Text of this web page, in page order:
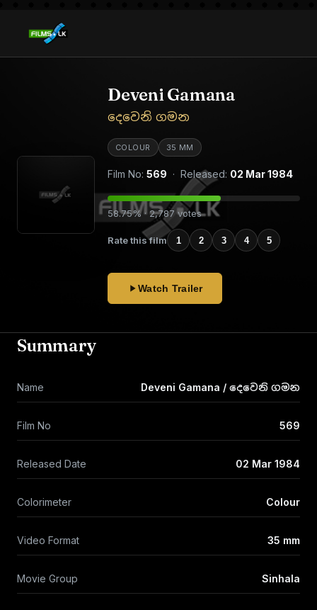
Deveni Gamana
දෙවෙනි ගමන
COLOUR 35 MM
Film No: 569 · Released: 02 Mar 1984
58.75% · 2,787 votes
Rate this film 1 2 3 4 5
Watch Trailer
Summary
Name Deveni Gamana / දෙවෙනි ගමන
Film No 569
Released Date 02 Mar 1984
Colorimeter Colour
Video Format 35 mm
Movie Group Sinhala